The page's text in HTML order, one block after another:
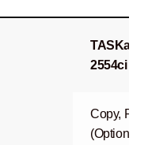
TASKalfa
2554ci
Copy,
(Optional)